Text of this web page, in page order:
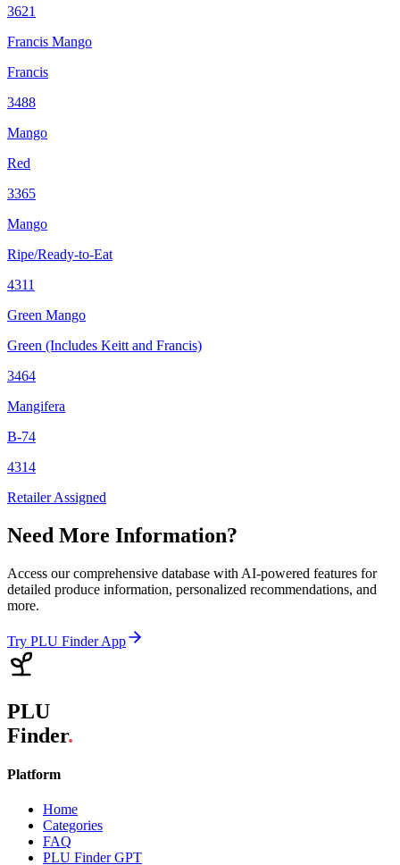
3621
Francis Mango
Francis
3488
Mango
Red
3365
Mango
Ripe/Ready-to-Eat
4311
Green Mango
Green (Includes Keitt and Francis)
3464
Mangifera
B-74
4314
Retailer Assigned
Need More Information?
Access our comprehensive database with AI-powered features for
detailed produce information, personalized recommendations, and
more.
Try PLU Finder App
PLU
Finder.
Platform
Home
Categories
FAQ
PLU Finder GPT